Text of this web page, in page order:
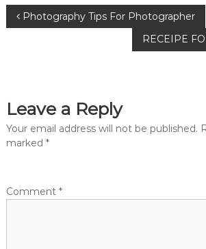
Post
Photography Tips For Photographer
RECEIPE
Leave a Reply
Your email address will not be published.
marked *
Comment *